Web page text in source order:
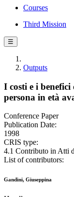
Courses
Third Mission
☰
Outputs
I costi e i benefici
persona in età
Conference Paper
Publication Date:
1998
CRIS type:
4.1 Contributo in Atti
List of contributors:
Gandini, Giuseppina